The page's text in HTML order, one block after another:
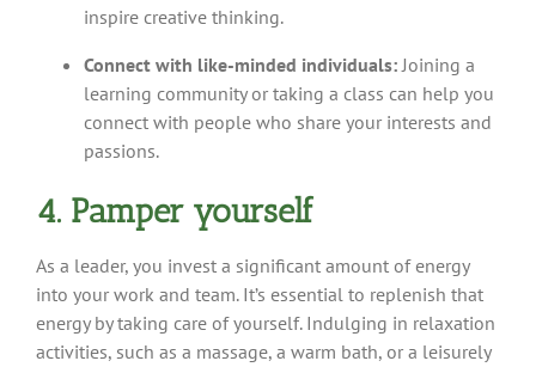
inspire creative thinking.
Connect with like-minded individuals:Joining a
learning community or taking a class can help you
connect with people who share your interests and
passions.
4. Pamper yourself
As a leader, you invest a significant amount of energy
into your work and team. It’s essential to replenish that
energy by taking care of yourself. Indulging in relaxation
activities, such as a massage, a warm bath, or a leisurely